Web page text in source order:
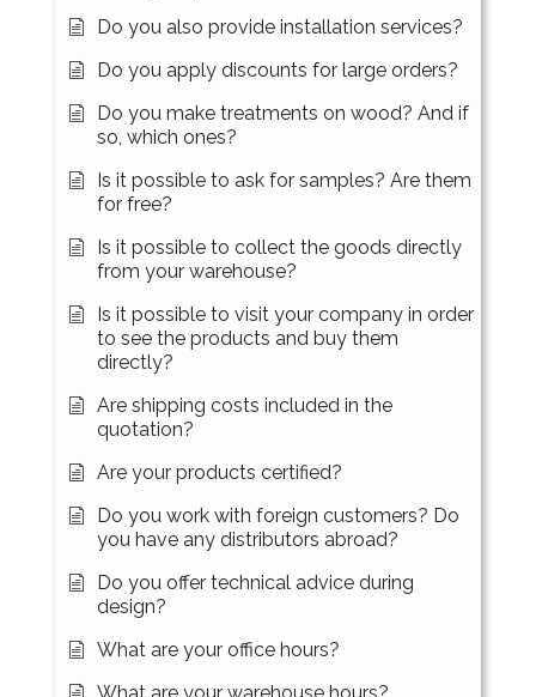
Do you also provide installation services?
Do you apply discounts for large orders?
Do you make treatments on wood? And if
so, which ones?
Is it possible to ask for samples? Are them
for free?
Is it possible to collect the goods directly
from your warehouse?
Is it possible to visit your company in order
to see the products and buy them
directly?
Are shipping costs included in the
quotation?
Are your products certified?
Do you work with foreign customers? Do
you have any distributors abroad?
Do you offer technical advice during
design?
What are your office hours?